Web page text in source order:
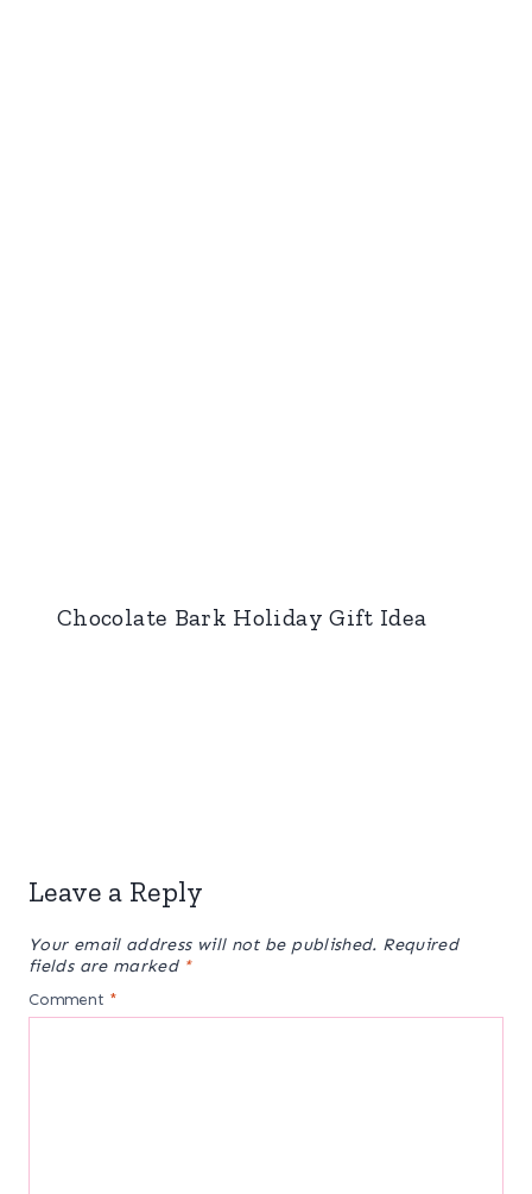
Chocolate Bark Holiday Gift Idea
Leave a Reply
Your email address will not be published. Required
fields are marked *
Comment *